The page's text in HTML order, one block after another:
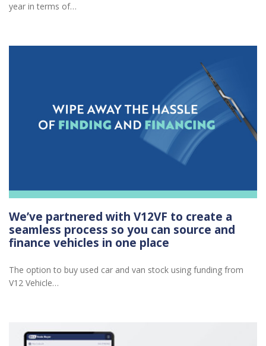
year in terms of…
We’ve partnered with V12VF to create a
seamless process so you can source and
finance vehicles in one place
The option to buy used car and van stock using funding from
V12 Vehicle…